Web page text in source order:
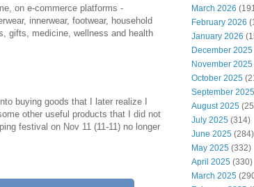
on e-commerce platforms -
innerwear, footwear, household
gifts, medicine, wellness and health
buying goods that I later realize I
other useful products that I did not
festival on Nov 11 (11-11) no longer
March 2026
February 2026
January 2026
December 2025
November 2025
October 2025
September 2025
August 2025
July 2025 (314)
June 2025 (284)
May 2025 (332)
April 2025 (330)
March 2025